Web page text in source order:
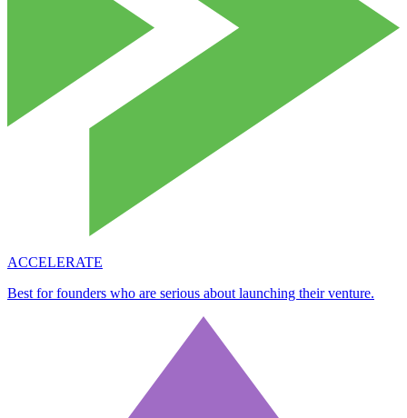
ACCELERATE
Best for founders who are serious about launching their venture.